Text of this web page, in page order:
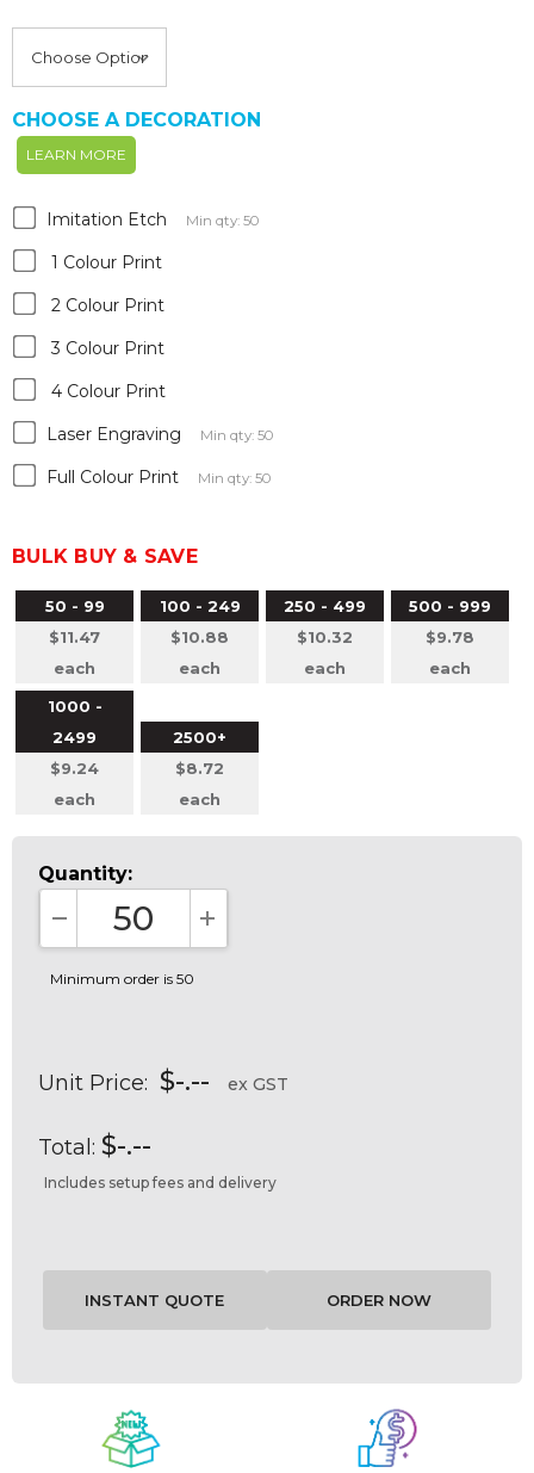
CHOOSE A DECORATION
LEARN MORE
Imitation Etch Min qty: 50
1 Colour Print
2 Colour Print
3 Colour Print
4 Colour Print
Laser Engraving
Min qty: 50
Full Colour Print Min qty: 50
BULK BUY & SAVE
50 - 99
$11.47
each
100 - 249
$10.88
each
250 - 499
$10.32
each
500 - 999
$9.78
each
1000 -
2499
$9.24
each
2500+
$8.72
each
Quantity:
DECREASE QUANTITY:INCREASE QUANTITY:
Minimum order is 50
Unit Price: $-.-- ex GST
Total: $-.--
Includes setup fees and delivery